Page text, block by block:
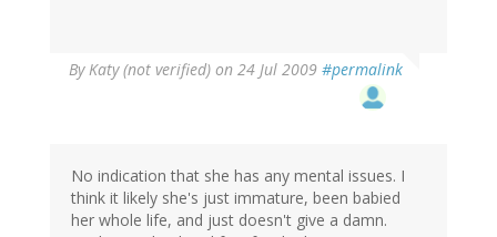
ByKaty (not verified) on 24 Jul 2009 #permalink
No indication that she has any mental issues. I
think it likely she's just immature, been babied
her whole life, and just doesn't give a damn.